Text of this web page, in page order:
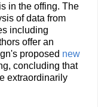
in the offing. The
of data from
including
offer an
proposed new
concluding that
extraordinarily